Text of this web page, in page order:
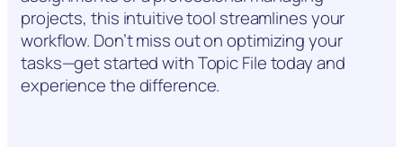
projects, this intuitive tool streamlines your
workflow. Don’t miss out on optimizing your
tasks—get started with Topic File today and
experience the difference.